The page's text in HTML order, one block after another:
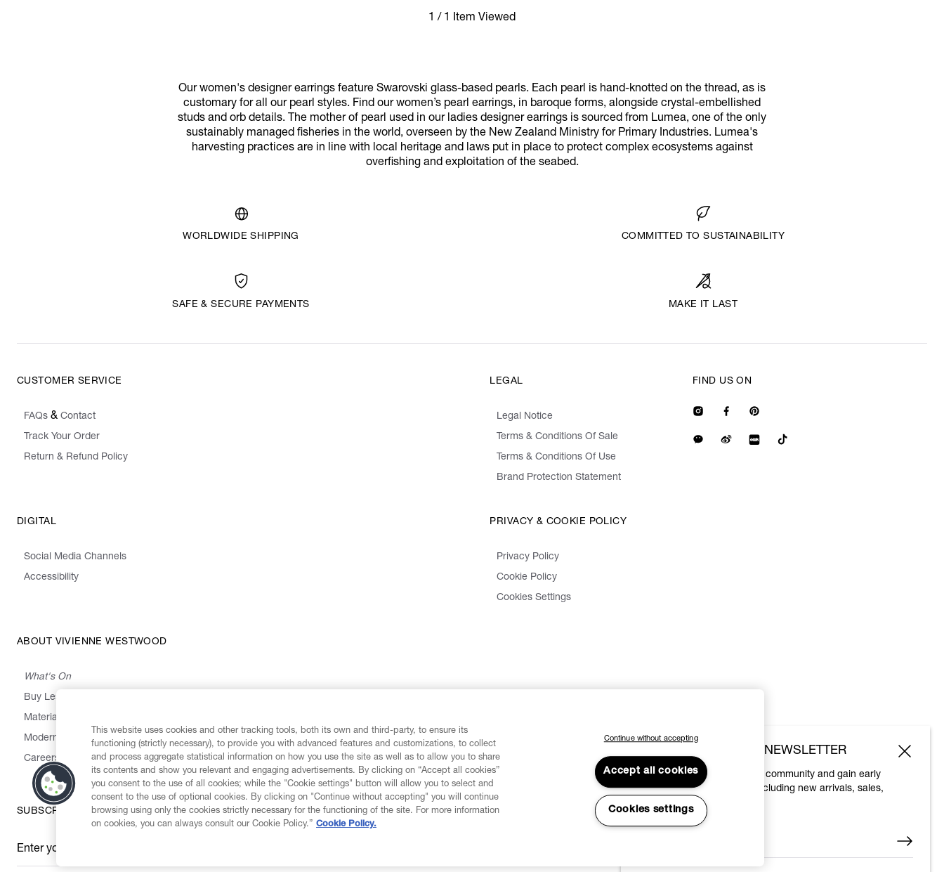
1 / 1 Item Viewed
Our women's designer earrings feature Swarovski glass-based pearls. Each pearl is hand-knotted on the thread, as is
customary for all our pearl styles. Find our women’s pearl earrings, in baroque forms, alongside crystal-embellished
studs and orb details. The mother of pearl used in our ladies designer earrings is sourced from Lumea, one of the only
sustainably managed fisheries in the world, overseen by the New Zealand Ministry for Primary Industries. Lumea's
harvesting practices are in line with local heritage and laws put in place to protect complex ecosystems against
overfishing and exploitation of the seabed.
WORLDWIDE SHIPPING COMMITTED TO SUSTAINABILITY
SAFE & SECURE PAYMENTS MAKE IT LAST
CUSTOMER SERVICE
FAQs & Contact
Track Your Order
Return & Refund Policy
LEGAL
Legal Notice
Terms & Conditions Of Sale
Terms & Conditions Of Use
Brand Protection Statement
DIGITAL
Social Media Channels
Accessibility
PRIVACY & COOKIE POLICY
Privacy Policy
Cookie Policy
Cookies Settings
ABOUT VIVIENNE WESTWOOD
What's On
Buy Less, Choose Well, Make It Last
Materials
Modern Slavery Statement
Careers
FIND US ON
SUBSCRIBE TO OUR NEWSLETTER
Enter your email
*
SUBSCRIBE TO OUR NEWSLETTER
Join the Vivienne Westwood community and gain early
access to our latest news including new arrivals, sales,
shows and events.
This website uses cookies and other tracking tools, both its own and third-party, to ensure its
functioning (strictly necessary), to provide you with advanced features and customizations, to collect
and process aggregate statistical information on how you use the site as well as to allow you to share
its contents and show you relevant and engaging advertisements. By clicking on “Accept all cookies”
you consent to the use of all cookies; while the "Cookie settings" button will allow you to select and
consent to the use of optional cookies. By clicking on "Continue without accepting" you will continue
browsing using only the cookies strictly necessary for the functioning of the site. For more information
on cookies, you can always consult our Cookie Policy.” Cookie Policy.
Continue without accepting
Accept all cookies
Cookies settings